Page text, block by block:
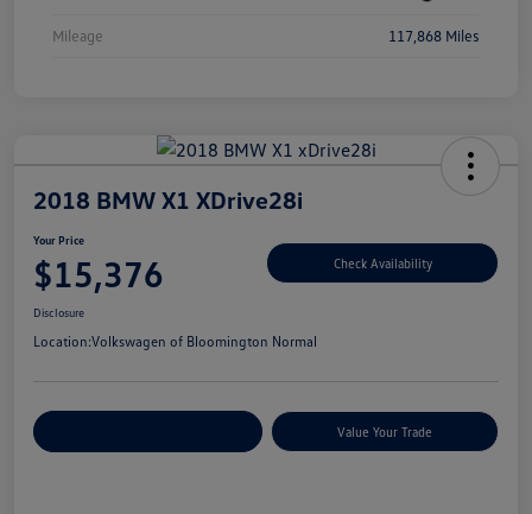
Mileage 117,868 Miles
2018 BMW X1 XDrive28i
Your Price
$15,376 Check Availability
Disclosure
Location:Volkswagen of Bloomington Normal
Value Your Trade